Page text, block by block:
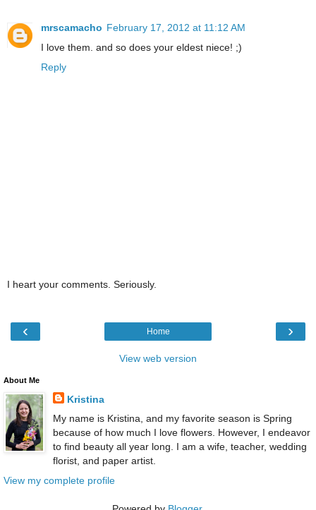
mrscamacho February 17, 2012 at 11:12 AM
I love them. and so does your eldest niece! ;)
Reply
I heart your comments. Seriously.
‹ ›
Home
View web version
About Me
Kristina
My name is Kristina, and my favorite season is Spring
because of how much I love flowers. However, I endeavor
to find beauty all year long. I am a wife, teacher, wedding
florist, and paper artist.
View my complete profile